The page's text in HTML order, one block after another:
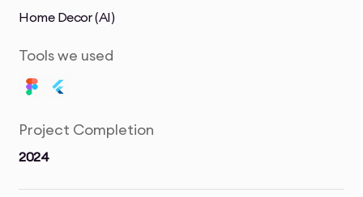
Home Decor (AI)
Tools we used
Project Completion
2024